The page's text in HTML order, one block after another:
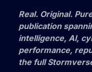
Real. Original.
publication
intelligence, AI,
performance,
the full